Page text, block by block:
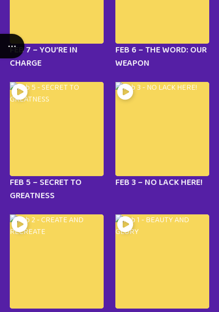
FEB 7 – YOU’RE IN
CHARGE
FEB 6 – THE WORD: OUR
WEAPON
FEB 5 – SECRET TO
GREATNESS
FEB 3 – NO LACK HERE!